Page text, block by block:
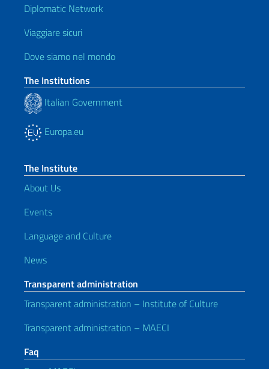
Diplomatic Network
Viaggiare sicuri
Dove siamo nel mondo
The Institutions
Italian Government
Europa.eu
The Institute
About Us
Events
Language and Culture
News
Transparent administration
Transparent administration – Institute of Culture
Transparent administration – MAECI
Faq